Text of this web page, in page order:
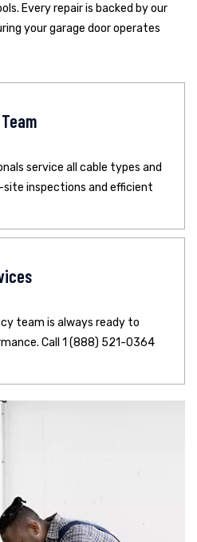
Every repair is backed by our
your garage door operates
service all cable types and
site inspections and efficient
team is always ready to
Call 1 (888) 521-0364